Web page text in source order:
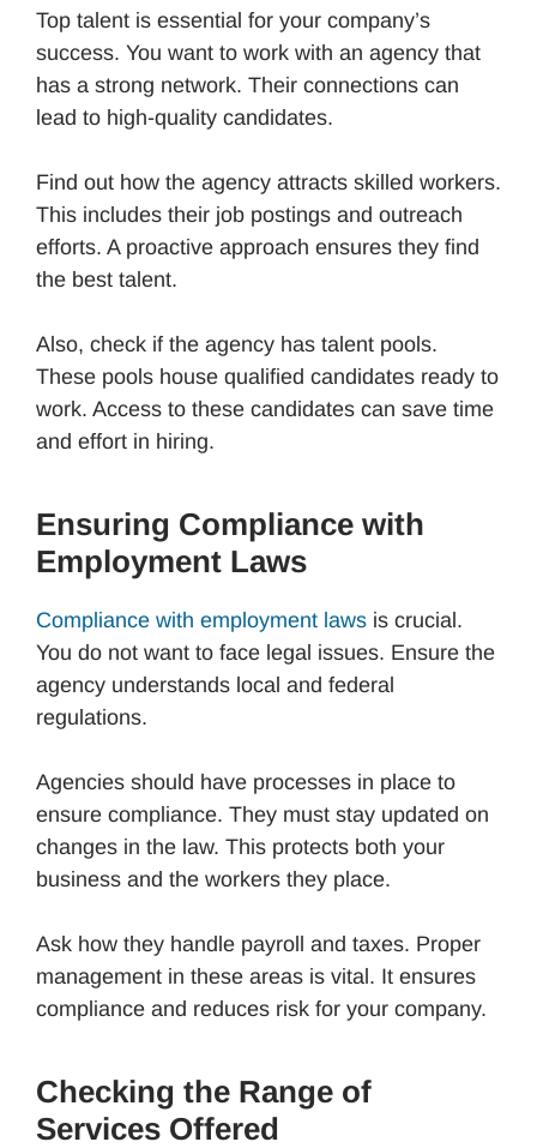
Top talent is essential for your company’s
success. You want to work with an agency that
has a strong network. Their connections can
lead to high-quality candidates.
Find out how the agency attracts skilled workers.
This includes their job postings and outreach
efforts. A proactive approach ensures they find
the best talent.
Also, check if the agency has talent pools.
These pools house qualified candidates ready to
work. Access to these candidates can save time
and effort in hiring.
Ensuring Compliance with
Employment Laws
Compliance with employment laws is crucial.
You do not want to face legal issues. Ensure the
agency understands local and federal
regulations.
Agencies should have processes in place to
ensure compliance. They must stay updated on
changes in the law. This protects both your
business and the workers they place.
Ask how they handle payroll and taxes. Proper
management in these areas is vital. It ensures
compliance and reduces risk for your company.
Checking the Range of
Services Offered